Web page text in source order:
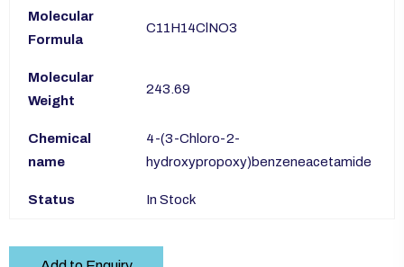
Molecular
Formula
C11H14ClNO3
Molecular
Weight
243.69
Chemical
name
4-(3-Chloro-2-
hydroxypropoxy)benzeneacetamide
Status In Stock